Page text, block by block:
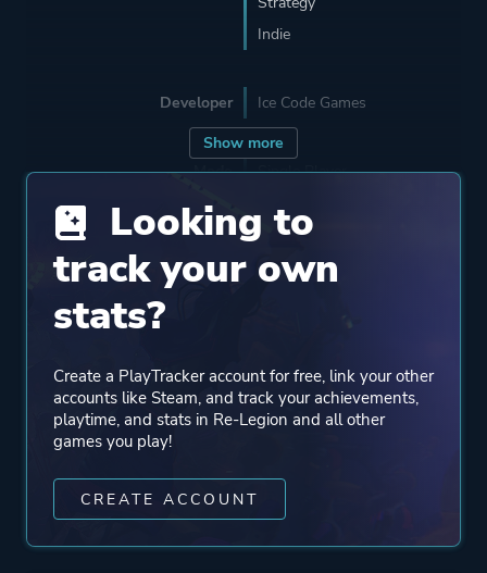
Show more
Indie
Developer Ice Code Games
Mode
Single Player
Perspective Bird View / Isometric
Science Fiction
More tags
Platform ID
Looking to
track your own
stats?
Create a PlayTracker account for free, link your other
accounts like Steam, and track your achievements,
playtime, and stats in Re-Legion and all other
games you play!
CREATE ACCOUNT